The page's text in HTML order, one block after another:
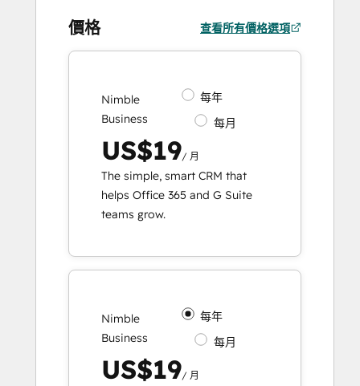
價格 查看所有價格選項
Nimble
Business
每年
每月
US$19/ 月
The simple, smart CRM that
helps Office 365 and G Suite
teams grow.
Nimble
Business
每年
每月
US$19/ 月